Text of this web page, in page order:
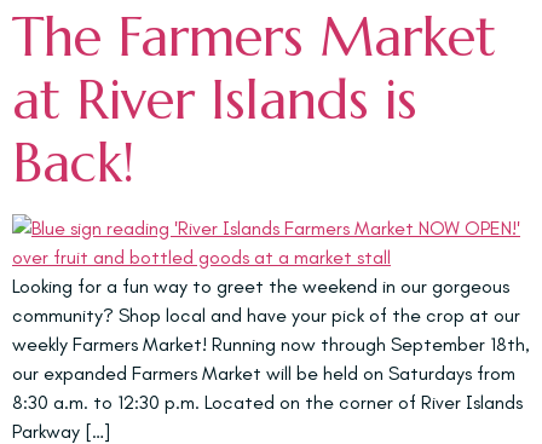
The Farmers Market
at River Islands is
Back!
Looking for a fun way to greet the weekend in our gorgeous
community? Shop local and have your pick of the crop at our
weekly Farmers Market! Running now through September 18th,
our expanded Farmers Market will be held on Saturdays from
8:30 a.m. to 12:30 p.m. Located on the corner of River Islands
Parkway […]